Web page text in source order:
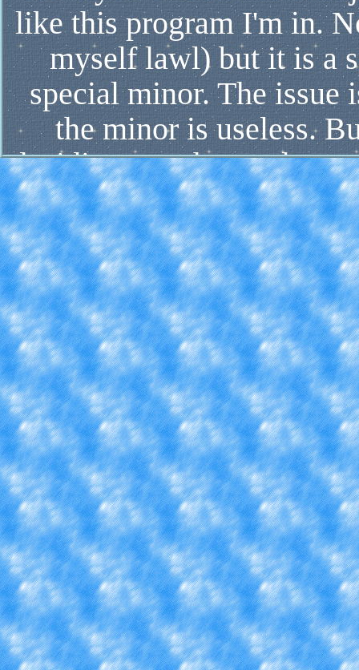
like this program I'm in.
myself lawl) but it is a
special minor. The issue
the minor is useless.
deciding on what to do
impacts one or the other
hand, online classes
and friends at home, as
more hands-on
forfeiting all the clubs
if I switched majors but
time, I like computer
other news, I also feel
something new. I want
know what to add,
hobbies. Maybe
fishing more, that would
stuck in a college
unfortunately.... But,